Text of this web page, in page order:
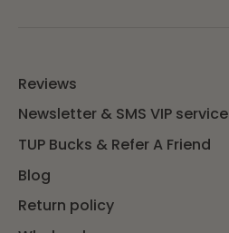
Reviews
Newsletter & SMS VIP service
TUP Bucks & Refer A Friend
Blog
Return policy